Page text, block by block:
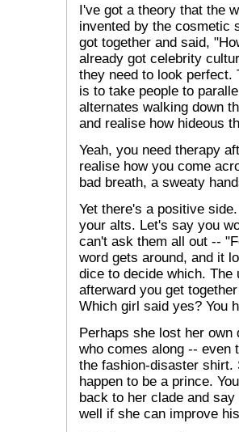
I've got a theory that the
invented by the cosmetic
got together and said,
already got celebrity
they need to look perfect.
is to take people to
alternates walking down
and realise how hideous
Yeah, you need therapy
realise how you come
bad breath, a sweaty
Yet there's a positive
your alts. Let's say you
can't ask them all out --
word gets around, and it
dice to decide which.
afterward you get
Which girl said yes? You
Perhaps she lost her
who comes along -- even
the fashion-disaster shirt.
happen to be a prince.
back to her clade and
well if she can improve